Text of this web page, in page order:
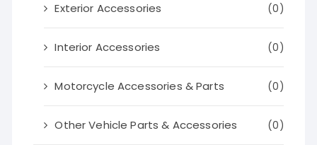
Exterior Accessories (0)
Interior Accessories (0)
Motorcycle Accessories & Parts (0)
Other Vehicle Parts & Accessories (0)